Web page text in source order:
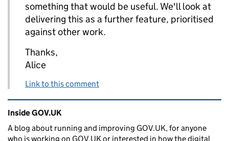
something that would be useful. We'll look at
delivering this as a further feature, prioritised
against other work.
Thanks,
Alice
Link to this comment
Related content and links
Inside GOV.UK
A blog about running and improving GOV.UK, for anyone
who is working on GOV.UK or interested in how the digital